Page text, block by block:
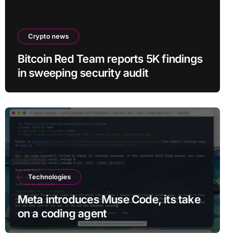
Crypto news
Bitcoin Red Team reports 5K findings
in sweeping security audit
Technologies
Meta introduces Muse Code, its take
on a coding agent